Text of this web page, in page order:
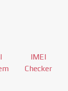
IMEI
Checker